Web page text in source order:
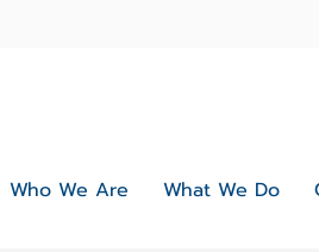
Who We Are What We Do